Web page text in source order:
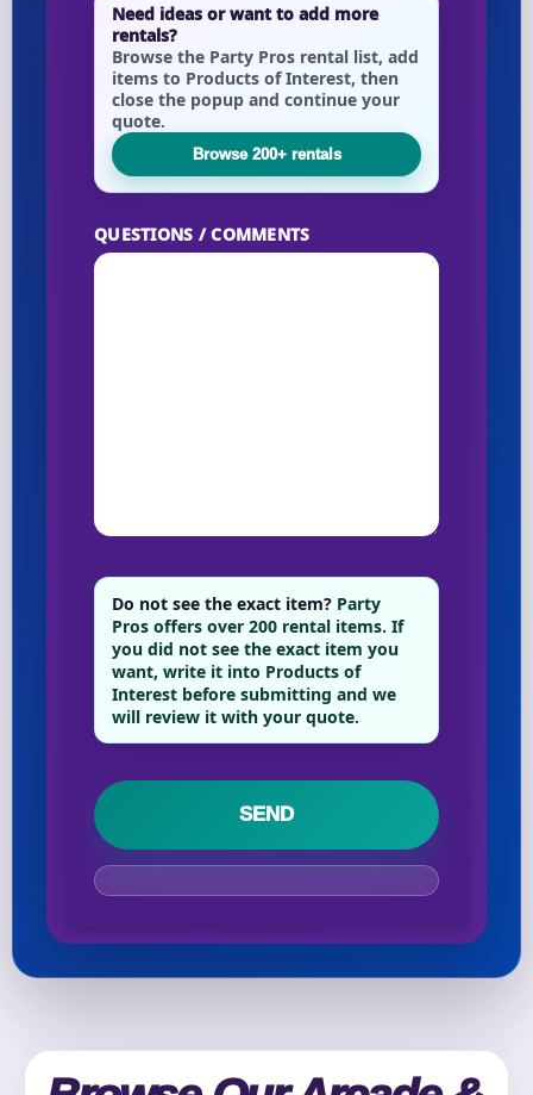
Need ideas or want to add more
rentals?
Browse the Party Pros rental list, add
items to Products of Interest, then
close the popup and continue your
quote.
Browse 200+ rentals
QUESTIONS / COMMENTS
Do not see the exact item? Party
Pros offers over 200 rental items. If
you did not see the exact item you
want, write it into Products of
Interest before submitting and we
will review it with your quote.
Your selected items
No items selected yet. Click “Add to Quote” on any
page item or package.
Clear selections Call 844-PARTY-HQ
Event Address (include city and state)
Event Date
Event Start Time
Event End Time